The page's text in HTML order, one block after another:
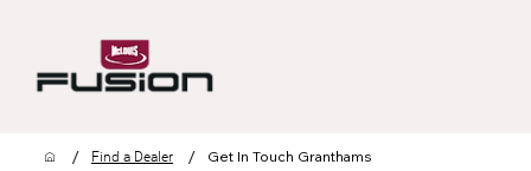
/ Find a Dealer / Get In Touch Granthams